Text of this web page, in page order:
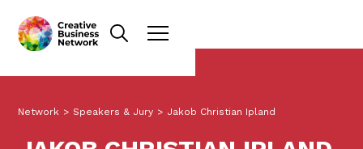
Network > Speakers & Jury > Jakob Christian Ipland